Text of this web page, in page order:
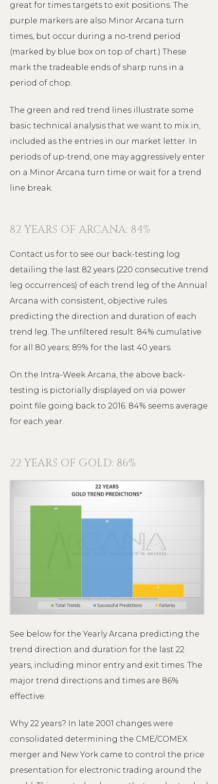
great for times targets to exit positions. The
purple markers are also Minor Arcana turn
times, but occur during a no-trend period
(marked by blue box on top of chart.) These
mark the tradeable ends of sharp runs in a
period of chop.
The green and red trend lines illustrate some
basic technical analysis that we want to mix in,
included as the entries in our market letter. In
periods of up-trend, one may aggressively enter
on a Minor Arcana turn time or wait for a trend
line break.
82 YEARS OF ARCANA: 84%
Contact us for to see our back-testing log
detailing the last 82 years (220 consecutive trend
leg occurrences) of each trend leg of the Annual
Arcana with consistent, objective rules
predicting the direction and duration of each
trend leg. The unfiltered result: 84% cumulative
for all 80 years; 89% for the last 40 years.
On the Intra-Week Arcana, the above back-
testing is pictorially displayed on via power
point file going back to 2016. 84% seems average
for each year.
22 YEARS OF GOLD: 86%
See below for the Yearly Arcana predicting the
trend direction and duration for the last 22
years, including minor entry and exit times. The
major trend directions and times are 86%
effective.
Why 22 years? In late 2001 changes were
consolidated determining the CME/COMEX
merger and New York came to control the price
presentation for electronic trading around the